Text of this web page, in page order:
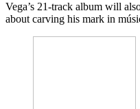
Vega’s 21-track album will
about carving his mark in